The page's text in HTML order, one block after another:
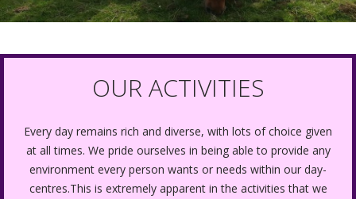
OUR ACTIVITIES
Every day remains rich and diverse, with lots of choice given
at all times. We pride ourselves in being able to provide any
environment every person wants or needs within our day-
centres.This is extremely apparent in the activities that we